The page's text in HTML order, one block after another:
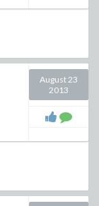
August 23
2013